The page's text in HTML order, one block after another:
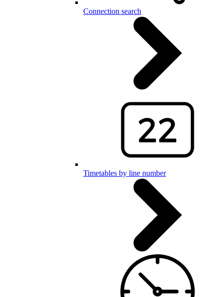
Connection search
Timetables by line number